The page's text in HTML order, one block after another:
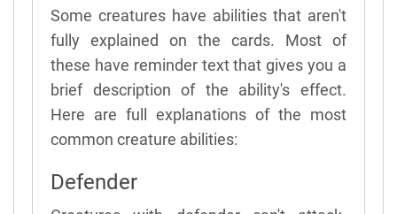
Some creatures have abilities that aren't
fully explained on the cards. Most of
these have reminder text that gives you a
brief description of the ability's effect.
Here are full explanations of the most
common creature abilities:
Defender